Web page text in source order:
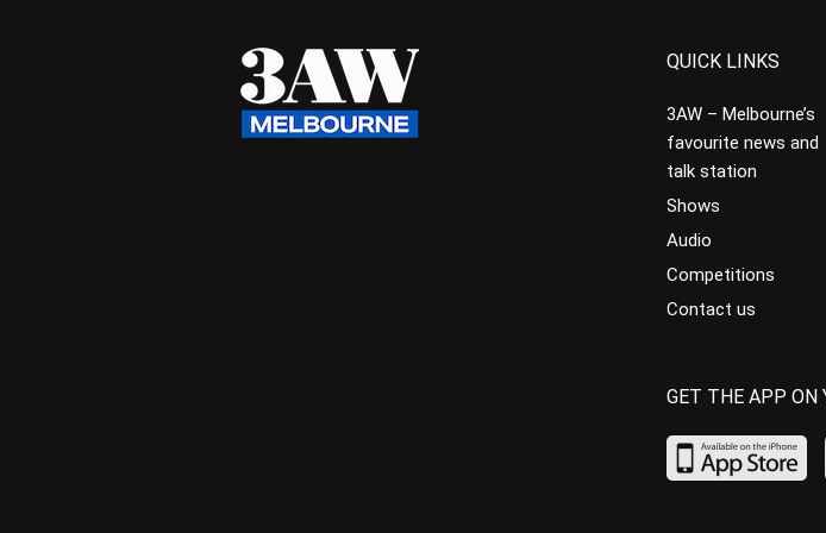
QUICK LINKS
3AW – Melbourne’s
favourite news and
talk station
Shows
Audio
Competitions
Contact us
GET THE APP ON